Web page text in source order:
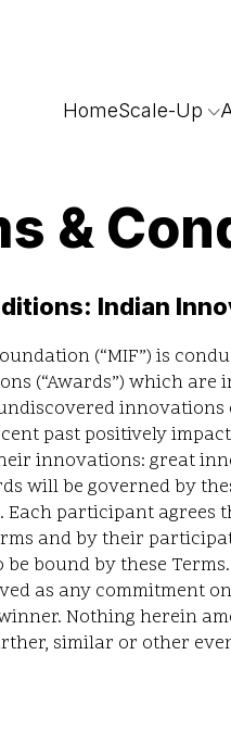
HomeScale-Up
&
Indian
(“MIF”) is
(“Awards”) which are
innovations
past positively
innovations: great
will be governed by
Each participant agrees
and by their
bound by these
as any commitment
Nothing herein
similar or other